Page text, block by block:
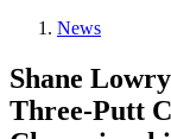
News
Shane
Three-Putt